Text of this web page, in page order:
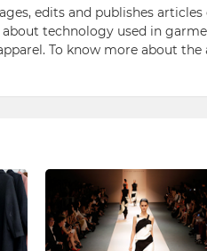
edits and publishes
technology used in
To know more about